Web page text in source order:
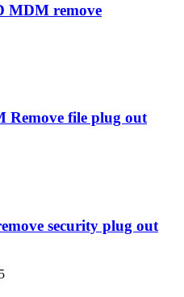
MDM remove
Remove file plug out
security plug out